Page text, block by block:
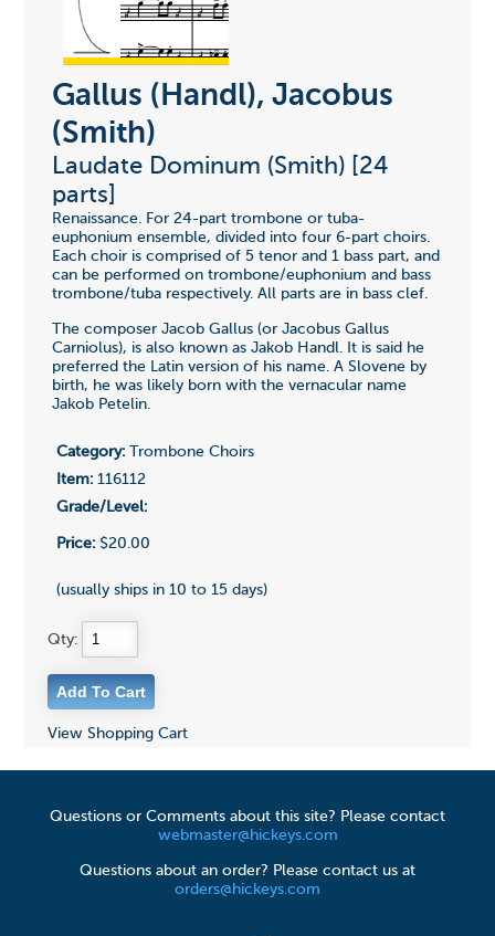
Gallus (Handl), Jacobus
(Smith)
Laudate Dominum (Smith) [24
parts]
Renaissance. For 24-part trombone or tuba-
euphonium ensemble, divided into four 6-part choirs.
Each choir is comprised of 5 tenor and 1 bass part, and
can be performed on trombone/euphonium and bass
trombone/tuba respectively. All parts are in bass clef.
The composer Jacob Gallus (or Jacobus Gallus
Carniolus), is also known as Jakob Handl. It is said he
preferred the Latin version of his name. A Slovene by
birth, he was likely born with the vernacular name
Jakob Petelin.
Category:Trombone Choirs
Item:116112
Grade/Level:
Price:$20.00
(usually ships in 10 to 15 days)
Qty:
View Shopping Cart
Questions or Comments about this site? Please contact
webmaster@hickeys.com
Questions about an order? Please contact us at
orders@hickeys.com